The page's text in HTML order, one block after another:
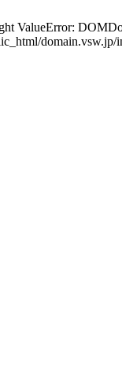
ValueError: